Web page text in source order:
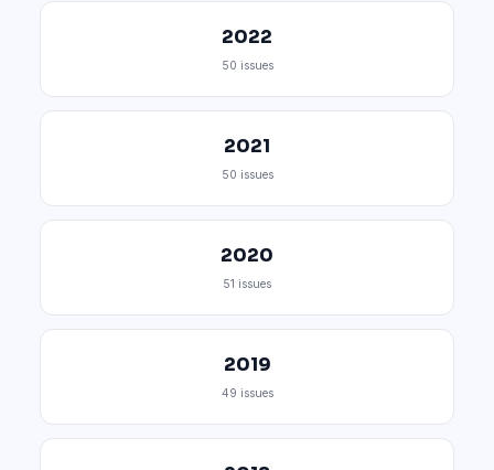
2022
50 issues
2021
50 issues
2020
51 issues
2019
49 issues